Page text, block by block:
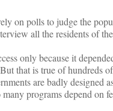
on polls to judge the
all the residents of the
only because it
that is true of hundreds
are badly designed
programs depend on